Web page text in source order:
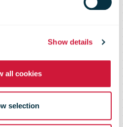
Show details
all cookies
selection
to